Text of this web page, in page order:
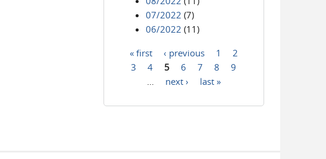
07/2022 (7)
06/2022 (11)
Pages
« first ‹ previous 1
2
3
4 5 6 7 8
9
next › last »